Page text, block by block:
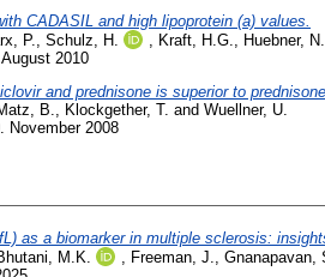
CADASIL and high lipoprotein (a) values.
P., Schulz, H. , Kraft, H.G., Huebner, N.
2010
and prednisone is superior to
B., Klockgether, T. and Wuellner, U.
November 2008
as a biomarker in multiple sclerosis:
M.K. , Freeman, J., Gnanapavan,